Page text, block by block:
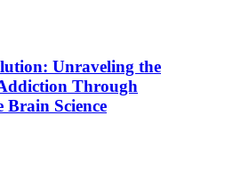
Unraveling the
Through
Brain Science